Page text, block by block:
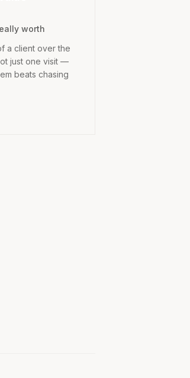
worth
a client over the
just one visit —
beats chasing